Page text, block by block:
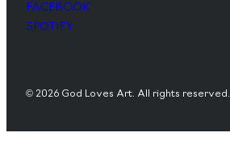
FACEBOOK
SPOTIFY
© 2026 God Loves Art. All rights reserved.